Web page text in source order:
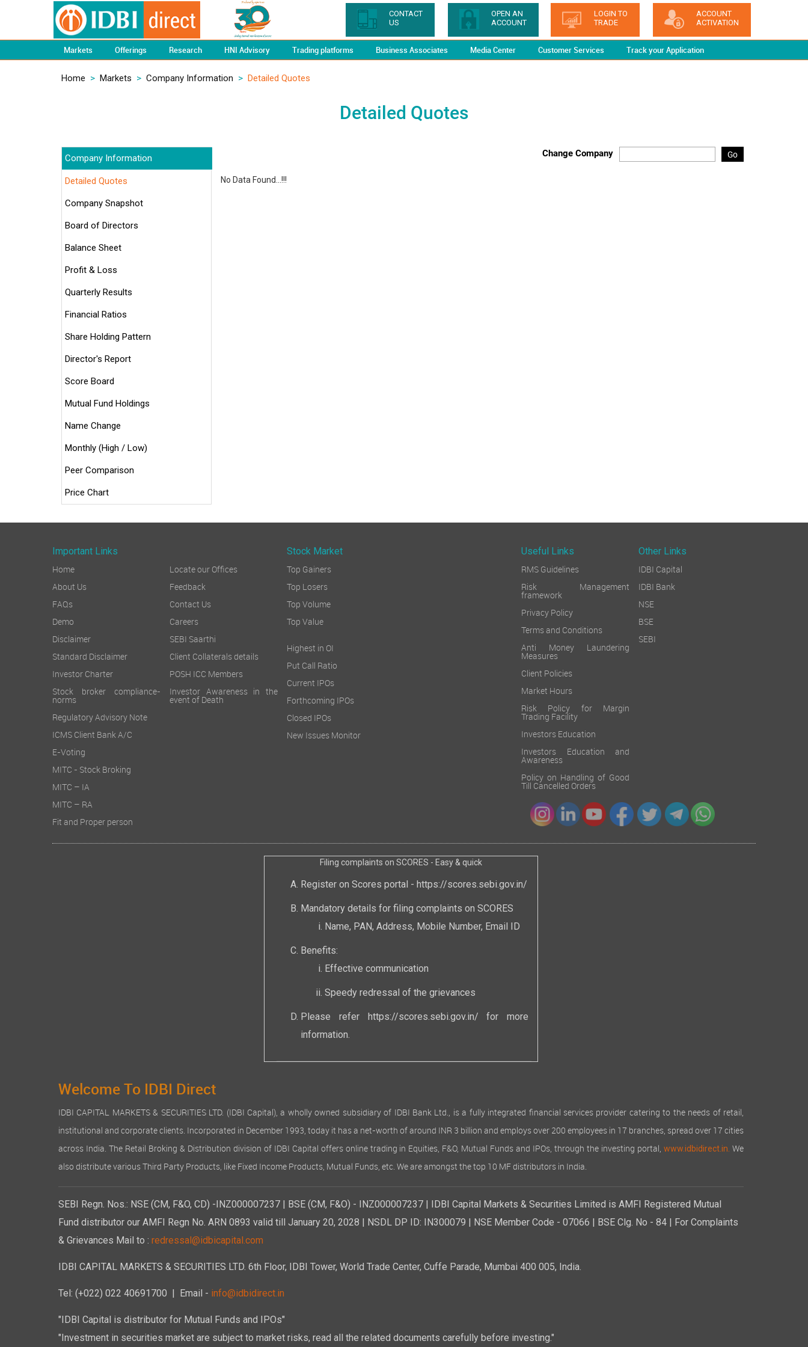
CONTACT
US
OPEN AN
ACCOUNT
LOGIN TO
TRADE
ACCOUNT
ACTIVATION
Markets Offerings Research HNI Advisory Trading platforms Business Associates Media Center Customer Services Track your Application
Home > Markets > Company Information > Detailed Quotes
Detailed Quotes
Company Information
Detailed Quotes
Company Snapshot
Board of Directors
Balance Sheet
Profit & Loss
Quarterly Results
Financial Ratios
Share Holding Pattern
Director's Report
Score Board
Mutual Fund Holdings
Name Change
Monthly (High / Low)
Peer Comparison
Price Chart
Change Company Go
No Data Found...!!!
Important Links
Home
About Us
FAQs
Demo
Disclaimer
Standard Disclaimer
Investor Charter
Stock broker compliance-
norms
Regulatory Advisory Note
ICMS Client Bank A/C
E-Voting
MITC - Stock Broking
MITC – IA
MITC – RA
Fit and Proper person
Locate our Offices
Feedback
Contact Us
Careers
SEBI Saarthi
Client Collaterals details
POSH ICC Members
Investor Awareness in the
event of Death
Stock Market
Top Gainers
Top Losers
Top Volume
Top Value
Highest in OI
Put Call Ratio
Current IPOs
Forthcoming IPOs
Closed IPOs
New Issues Monitor
Useful Links
Other Links
RMS Guidelines
Risk Management
framework
Privacy Policy
Terms and Conditions
Anti Money Laundering
Measures
Client Policies
Market Hours
Risk Policy for Margin
Trading Facility
Investors Education
Investors Education and
Awareness
Policy on Handling of Good
Till Cancelled Orders
IDBI Capital
IDBI Bank
NSE
BSE
SEBI
Filing complaints on SCORES - Easy & quick
Register on Scores portal - https://scores.sebi.gov.in/
Mandatory details for filing complaints on SCORES
Name, PAN, Address, Mobile Number, Email ID
Benefits:
Effective communication
Speedy redressal of the grievances
Please refer https://scores.sebi.gov.in/ for more
information.
Welcome To IDBI Direct
IDBI CAPITAL MARKETS & SECURITIES LTD. (IDBI Capital), a wholly owned subsidiary of IDBI Bank Ltd., is a fully integrated financial services provider catering to the needs of retail,
institutional and corporate clients. Incorporated in December 1993, today it has a net-worth of around INR 3 billion and employs over 200 employees in 17 branches, spread over 17 cities
across India. The Retail Broking & Distribution division of IDBI Capital offers online trading in Equities, F&O, Mutual Funds and IPOs, through the investing portal,www.idbidirect.in. We
also distribute various Third Party Products, like Fixed Income Products, Mutual Funds, etc. We are amongst the top 10 MF distributors in India.
SEBI Regn. Nos.: NSE (CM, F&O, CD) -INZ000007237 | BSE (CM, F&O) - INZ000007237 | IDBI Capital Markets & Securities Limited is AMFI Registered Mutual
Fund distributor our AMFI Regn No. ARN 0893 valid till January 20, 2028 | NSDL DP ID: IN300079 | NSE Member Code - 07066 | BSE Clg. No - 84 | For Complaints
& Grievances Mail to : redressal@idbicapital.com
IDBI CAPITAL MARKETS & SECURITIES LTD. 6th Floor, IDBI Tower, World Trade Center, Cuffe Parade, Mumbai 400 005, India.
Tel: (+022) 022 40691700 | Email - info@idbidirect.in
"IDBI Capital is distributor for Mutual Funds and IPOs"
"Investment in securities market are subject to market risks, read all the related documents carefully before investing."